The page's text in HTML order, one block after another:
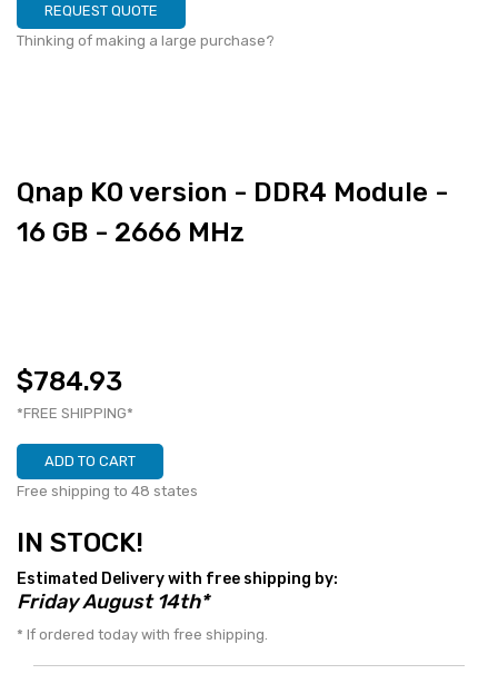
REQUEST QUOTE
Thinking of making a large purchase?
Qnap K0 version - DDR4 Module -
16 GB - 2666 MHz
$784.93
*FREE SHIPPING*
ADD TO CART
Free shipping to 48 states
IN STOCK!
Estimated Delivery with free shipping by:
Friday August 14th*
* If ordered today with free shipping.